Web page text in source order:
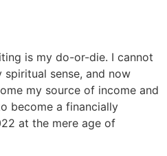
is my do-or-die. I cannot
sense, and now
my source of income and
become a financially
at the mere age of